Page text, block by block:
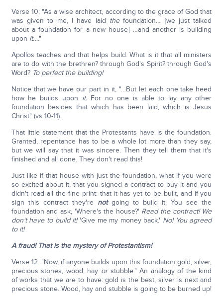
Verse 10: "As a wise architect, according to the grace of God that
was given to me, I have laid thefoundation… [we just talked
about a foundation for a new house] …and another is building
upon it…."
Apollos teaches and that helps build. What is it that all ministers
are to do with the brethren? through God's Spirit? through God's
Word? To perfect the building!
Notice that we have our part in it, "…But let each one take heed
how he builds upon it.For no one is able to lay any other
foundation besides that which has been laid, which is Jesus
Christ" (vs 10-11).
That little statement that the Protestants have is the foundation.
Granted, repentance has to be a whole lot more than they say,
but we will say that it was sincere. Then they tell them that it's
finished and all done. They don't read this!
Just like if that house with just the foundation, what if you were
so excited about it, that you signed a contract to buy it and you
didn't read all the fine print: that it has yet to be built, and if you
sign this contract they're not going to build it. You see the
foundation and ask, 'Where's the house?' Read the contract! We
don't have to build it!'Give me my money back.' No! You agreed
to it!
A fraud! That is the mystery of Protestantism!
Verse 12: "Now, if anyone builds upon this foundation gold, silver,
precious stones, wood, hay or stubble." An analogy of the kind
of works that we are to have: gold is the best, silver is next and
precious stone. Wood, hay and stubble is going to be burned up!